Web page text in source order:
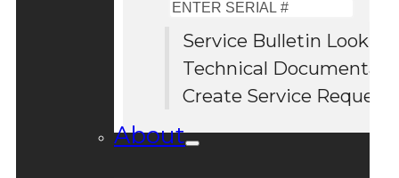
Serial
#
Service Bulletin Lookup
Technical
Create Service Request
About